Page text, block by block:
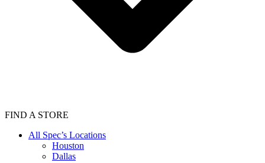
FIND A STORE
All Spec’s Locations
Houston
Dallas